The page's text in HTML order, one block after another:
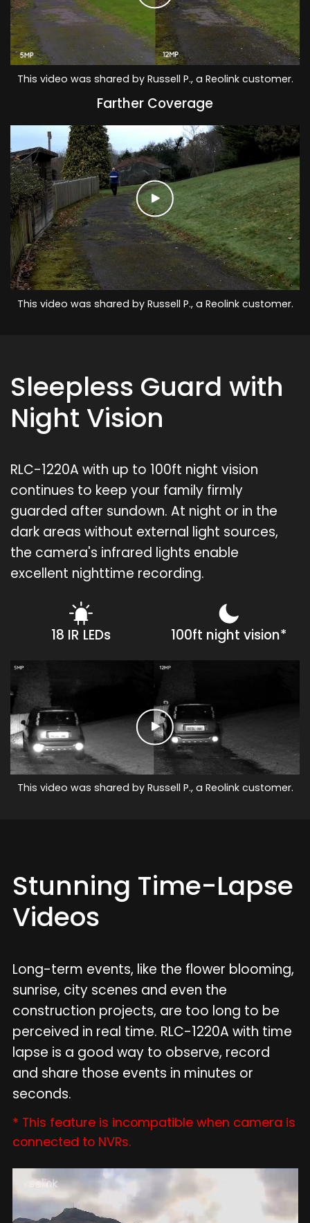
This video was shared by Russell P., a Reolink customer.
Farther Coverage
This video was shared by Russell P., a Reolink customer.
Sleepless Guard with
Night Vision
RLC-1220A with up to 100ft night vision
continues to keep your family firmly
guarded after sundown. At night or in the
dark areas without external light sources,
the camera's infrared lights enable
excellent nighttime recording.
18 IR LEDs 100ft night vision*
This video was shared by Russell P., a Reolink customer.
Stunning Time-Lapse
Videos
Long-term events, like the flower blooming,
sunrise, city scenes and even the
construction projects, are too long to be
perceived in real time. RLC-1220A with time
lapse is a good way to observe, record
and share those events in minutes or
seconds.
* This feature is incompatible when camera is
connected to NVRs.